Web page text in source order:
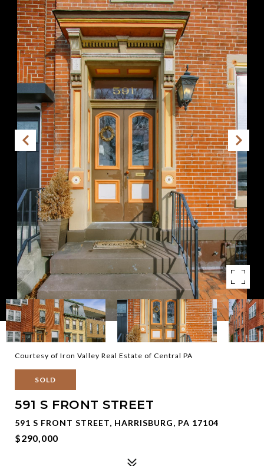
Courtesy of Iron Valley Real Estate of Central PA
SOLD
591 S FRONT STREET
591 S FRONT STREET, HARRISBURG, PA 17104
$290,000